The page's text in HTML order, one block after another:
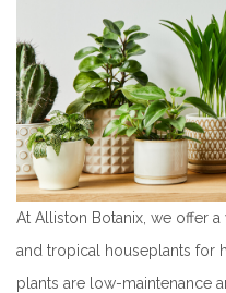
At Alliston Botanix, we offer
and tropical houseplants for
plants are low-maintenance